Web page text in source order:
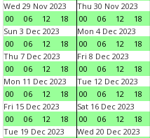
Wed 29 Nov 2023
00
06 12 18
Thu 30 Nov 2023
00
06 12 18
Sun 3 Dec 2023
00
06 12 18
Mon 4 Dec 2023
00
06 12 18
Thu 7 Dec 2023
00
06 12 18
Fri 8 Dec 2023
00
06 12 18
Mon 11 Dec 2023
00
06 12 18
Tue 12 Dec 2023
00
06 12 18
Fri 15 Dec 2023
00
06 12 18
Sat 16 Dec 2023
00
06 12 18
Tue 19 Dec 2023
Wed 20 Dec 2023